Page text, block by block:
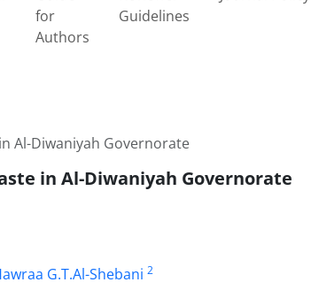
for
Authors
Guidelines
Al-Diwaniyah Governorate
in Al-Diwaniyah Governorate
G.T.Al-Shebani 2